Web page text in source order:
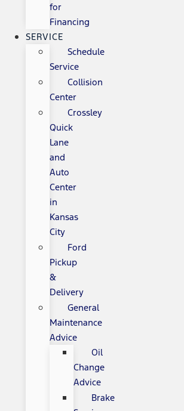
for
Financing
SERVICE
Schedule
Service
Collision
Center
Crossley
Quick
Lane
and
Auto
Center
in
Kansas
City
Ford
Pickup
&
Delivery
General
Maintenance
Advice
Oil
Change
Advice
Brake